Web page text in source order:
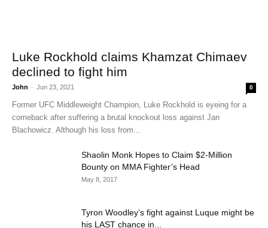
Luke Rockhold claims Khamzat Chimaev
declined to fight him
John - Jun 23, 2021 0
Former UFC Middleweight Champion, Luke Rockhold is eyeing for a
comeback after suffering a brutal knockout loss against Jan
Blachowicz. Although his loss from...
Shaolin Monk Hopes to Claim $2-Million
Bounty on MMA Fighter’s Head
May 8, 2017
Tyron Woodley’s fight against Luque might be
his LAST chance in...